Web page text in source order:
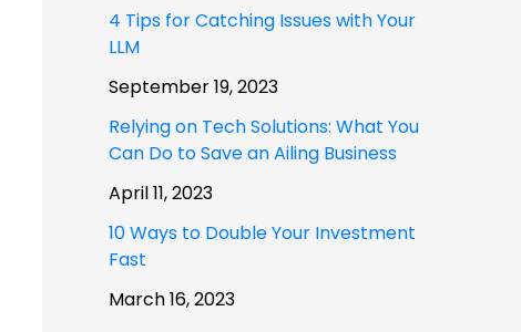
4 Tips for Catching Issues with Your
LLM
September 19, 2023
Relying on Tech Solutions: What You
Can Do to Save an Ailing Business
April 11, 2023
10 Ways to Double Your Investment
Fast
March 16, 2023